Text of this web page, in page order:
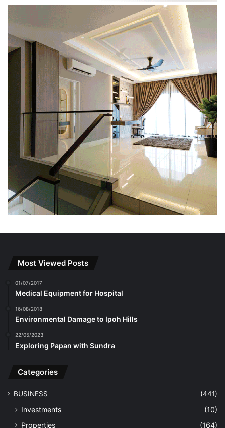
Most Viewed Posts
01/07/2017
Medical Equipment for Hospital
16/08/2018
Environmental Damage to Ipoh Hills
22/05/2023
Exploring Papan with Sundra
Categories
BUSINESS (441)
Investments
(10)
Properties
(164)